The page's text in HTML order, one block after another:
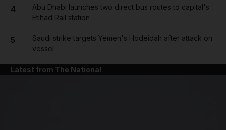
4
Abu Dhabi launches two direct bus routes to capital's
Etihad Rail station
5
Saudi strike targets Yemen's Hodeidah after attack on
vessel
Latest from The National